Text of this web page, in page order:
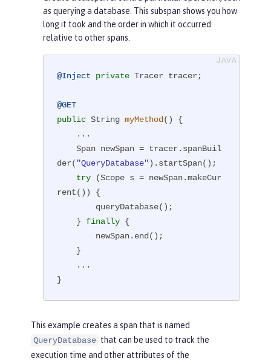
as querying a database. This subspan shows you how
long it took and the order in which it occurred
relative to other spans.
@Inject private Tracer tracer;
@GET
public String myMethod()
{
    Span newSpan = tracer.spanBuil
der( "QueryDatabase").startSpan();
try (Scope s = newSpan.makeCur
rent()) {
    }
finally {
}
This example creates a span that is named
QueryDatabase that can be used to track the
execution time and other attributes of the